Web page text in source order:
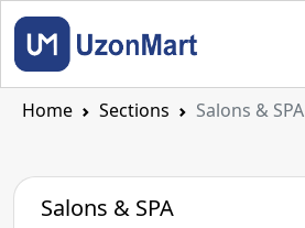
Home Sections Salons & SPA
Salons & SPA